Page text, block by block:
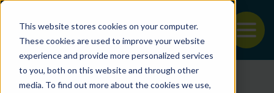
This website stores cookies on your computer.
These cookies are used to improve your website
experience and provide more personalized services
to you, both on this website and through other
media. To find out more about the cookies we use,
Back to the start of the nav
Jump to the end of the navigation
Filter posts by